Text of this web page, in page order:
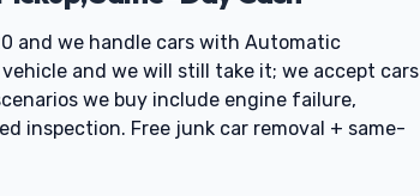
and we handle cars with Automatic
and we will still take it; we accept cars
we buy include engine failure,
inspection. Free junk car removal + same-